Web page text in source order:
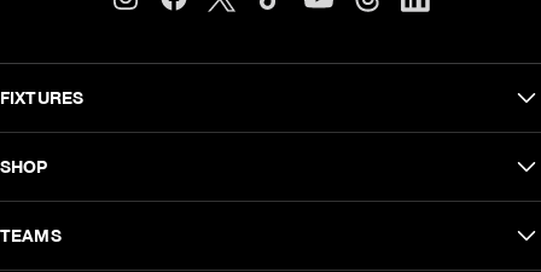
FIXTURES
Carling Currie Cup
EPCR Challenge Cup
SHOP
Shop Men
TEAMS